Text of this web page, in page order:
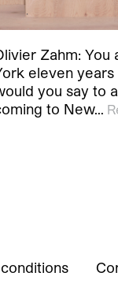
Zahm:
eleven years
you say to
to New…